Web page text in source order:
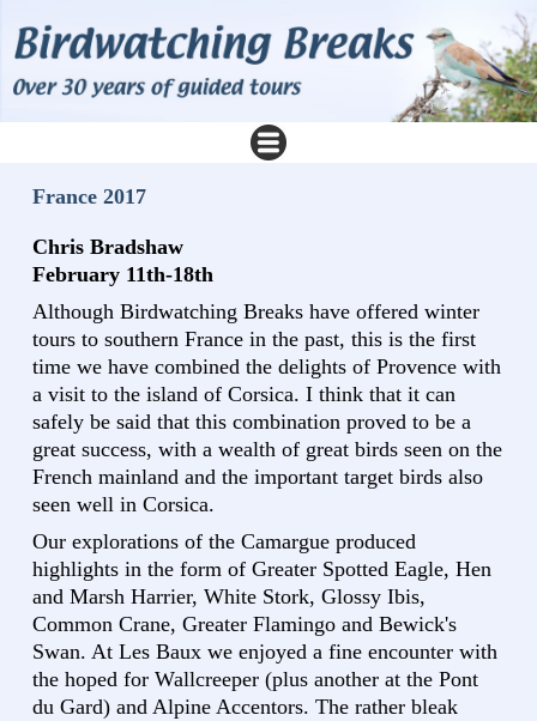
France 2017
Chris Bradshaw
February 11th-18th
Although Birdwatching Breaks have offered winter
tours to southern France in the past, this is the first
time we have combined the delights of Provence with
a visit to the island of Corsica. I think that it can
safely be said that this combination proved to be a
great success, with a wealth of great birds seen on the
French mainland and the important target birds also
seen well in Corsica.
Our explorations of the Camargue produced
highlights in the form of Greater Spotted Eagle, Hen
and Marsh Harrier, White Stork, Glossy Ibis,
Common Crane, Greater Flamingo and Bewick's
Swan. At Les Baux we enjoyed a fine encounter with
the hoped for Wallcreeper (plus another at the Pont
du Gard) and Alpine Accentors. The rather bleak